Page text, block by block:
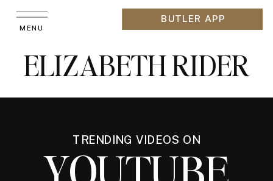
BUTLER APP
MENU
ELIZABETH RIDER
TRENDING VIDEOS ON